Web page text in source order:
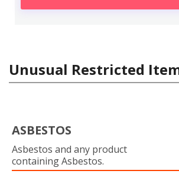
Unusual Restricted
ASBESTOS
Asbestos and any product
containing Asbestos.